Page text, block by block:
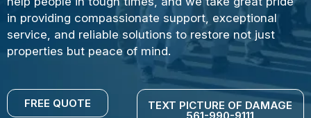
in providing compassionate support, exceptional
service, and reliable solutions to restore not just
properties but peace of mind.
FREE QUOTE TEXT PICTURE OF DAMAGE